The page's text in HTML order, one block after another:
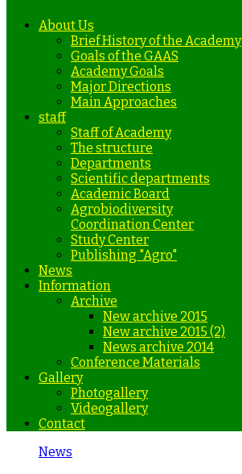
About Us
Brief History of the Academy
Goals of the GAAS
Academy Goals
Major Directions
Main Approaches
staff
Staff of Academy
The structure
Departments
Scientific departments
Academic Board
Agrobiodiversity
Coordination Center
Study Center
Publishing "Agro"
News
Information
Archive
New archive 2015
New archive 2015 (2)
News archive 2014
Conference Materials
Gallery
Photogallery
Videogallery
Contact
News